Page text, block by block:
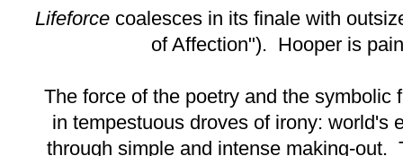
Lifeforce coalesces in its finale with
of Affection"). Hooper is
The force of the poetry and the symbolic
in tempestuous droves of irony: world's
through simple and intense making-out.